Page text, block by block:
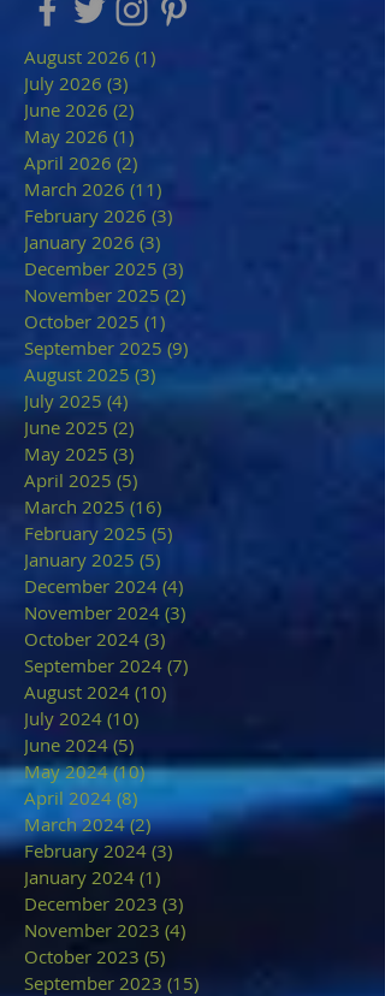
August 2026 (1)
July 2026 (3)
June 2026 (2)
May 2026 (1)
April 2026 (2)
March 2026 (11)
February 2026 (3)
January 2026 (3)
December 2025 (3)
November 2025 (2)
October 2025 (1)
September 2025 (9)
August 2025 (3)
July 2025 (4) 4 posts
June 2025 (2)
May 2025 (3)
April 2025 (5)
March 2025 (16)
February 2025 (5)
January 2025 (5)
December 2024 (4)
November 2024 (3)
October 2024 (3)
September 2024 (7)
August 2024 (10)
July 2024 (10)
June 2024 (5)
May 2024 (10)10 posts
April 2024 (8)
March 2024 (2)2 posts
February 2024 (3)3 posts
January 2024 (1)
December 2023 (3)
November 2023 (4)
October 2023 (5)
September 2023 (15)